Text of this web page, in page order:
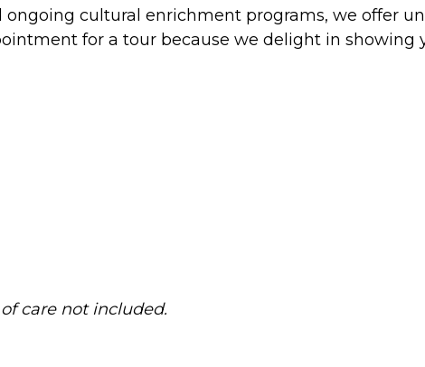
ongoing cultural enrichment programs, we offer
for a tour because we delight in showing
care not included.